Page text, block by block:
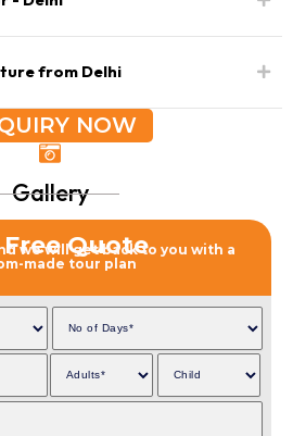
from Delhi
NOW
Gallery
Quote
we will get back to you with a
made tour plan